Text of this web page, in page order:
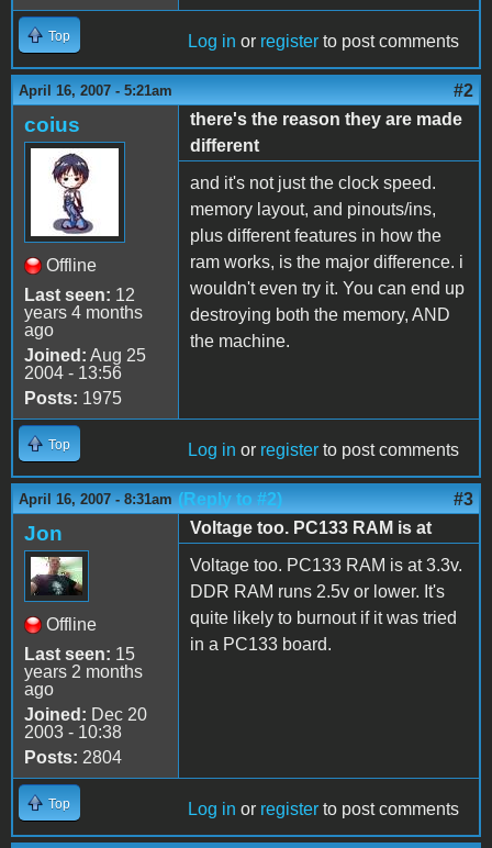
Top Log in or register to post comments
April 16, 2007 - 5:21am #2
coius
Offline
Last seen: 12
years 4 months
ago
Joined: Aug 25
2004 - 13:56
Posts: 1975
there's the reason they are made
different
and it's not just the clock speed.
memory layout, and pinouts/ins,
plus different features in how the
ram works, is the major difference. i
wouldn't even try it. You can end up
destroying both the memory, AND
the machine.
Top Log in or register to post comments
April 16, 2007 - 8:31am (Reply to #2) #3
Jon
Offline
Last seen: 15
years 2 months
ago
Joined: Dec 20
2003 - 10:38
Posts: 2804
Voltage too. PC133 RAM is at
Voltage too. PC133 RAM is at 3.3v.
DDR RAM runs 2.5v or lower. It's
quite likely to burnout if it was tried
in a PC133 board.
Top Log in or register to post comments